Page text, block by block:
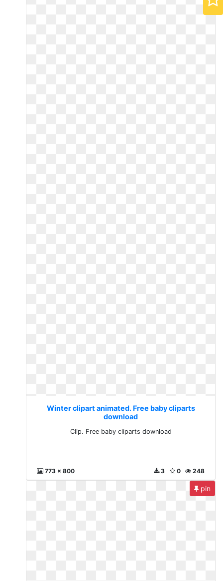
Winter clipart animated. Free baby cliparts
download
Clip. Free baby cliparts download
773 x 800 248
0
3
pin